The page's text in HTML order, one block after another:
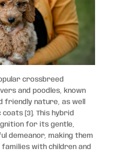
crossbreed
and poodles, known
nature, as well
[3]. This hybrid
for its gentle,
demeanor, making them
with children and